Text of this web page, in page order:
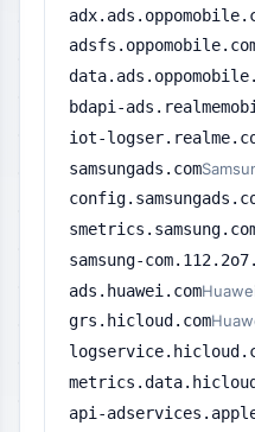
bdapi-
iot-
samsungads.com
samsung-
ads.huawei.com
grs.hicloud.com
api-